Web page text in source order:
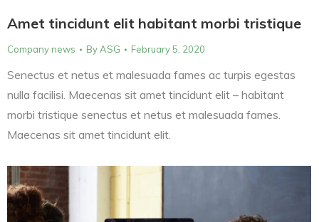
Amet tincidunt elit habitant morbi tristique
Company news ByASG February 5, 2020
Senectus et netus et malesuada fames ac turpis egestas
nulla facilisi. Maecenas sit amet tincidunt elit – habitant
morbi tristique senectus et netus et malesuada fames.
Maecenas sit amet tincidunt elit.